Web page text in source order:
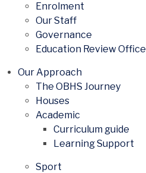
Enrolment
Our Staff
Governance
Education Review Office
Our Approach
The OBHS Journey
Houses
Academic
Curriculum guide
Learning Support
Sport